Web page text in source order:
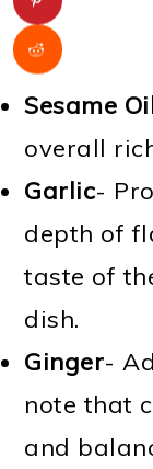
Sesame
overall
Garlic-
depth of
taste of
dish.
Ginger-
note that
and